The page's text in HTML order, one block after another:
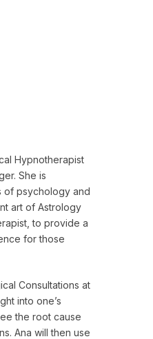
Hypnotherapist
She is
of psychology and
art of Astrology
to provide a
for those
Consultations at
into one’s
the root cause
Ana will then use